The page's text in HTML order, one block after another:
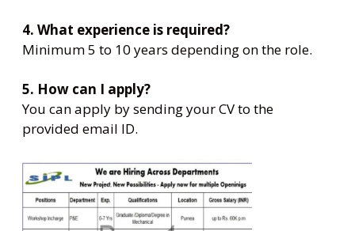
4. What experience is required?
Minimum 5 to 10 years depending on the role.
5. How can I apply?
You can apply by sending your CV to the
provided email ID.